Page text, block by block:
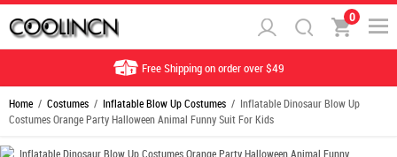
0
Free Shipping on order over $49
Home / Costumes / Inflatable Blow Up Costumes / Inflatable Dinosaur Blow Up
Costumes Orange Party Halloween Animal Funny Suit For Kids